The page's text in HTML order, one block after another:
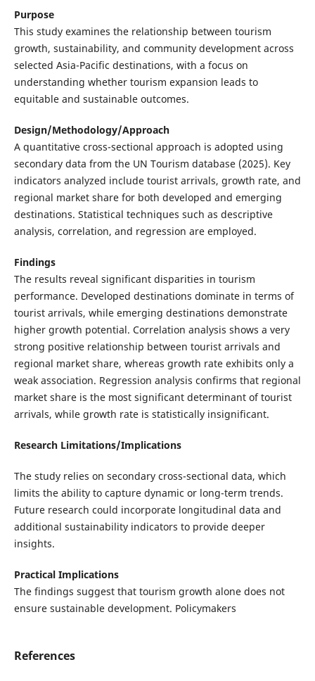
Purpose
This study examines the relationship between tourism
growth, sustainability, and community development across
selected Asia-Pacific destinations, with a focus on
understanding whether tourism expansion leads to
equitable and sustainable outcomes.
Design/Methodology/Approach
A quantitative cross-sectional approach is adopted using
secondary data from the UN Tourism database (2025). Key
indicators analyzed include tourist arrivals, growth rate, and
regional market share for both developed and emerging
destinations. Statistical techniques such as descriptive
analysis, correlation, and regression are employed.
Findings
The results reveal significant disparities in tourism
performance. Developed destinations dominate in terms of
tourist arrivals, while emerging destinations demonstrate
higher growth potential. Correlation analysis shows a very
strong positive relationship between tourist arrivals and
regional market share, whereas growth rate exhibits only a
weak association. Regression analysis confirms that regional
market share is the most significant determinant of tourist
arrivals, while growth rate is statistically insignificant.
Research Limitations/Implications
The study relies on secondary cross-sectional data, which
limits the ability to capture dynamic or long-term trends.
Future research could incorporate longitudinal data and
additional sustainability indicators to provide deeper
insights.
Practical Implications
The findings suggest that tourism growth alone does not
ensure sustainable development. Policymakers
References